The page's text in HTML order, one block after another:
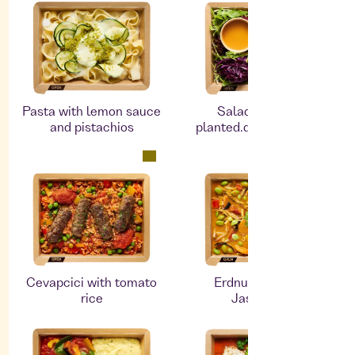
Pasta with lemon sauce
and pistachios
Salad bowl with
planted.duck and black
Cevapcici with tomato
rice
Erdnusscurry mit
Jasminreis